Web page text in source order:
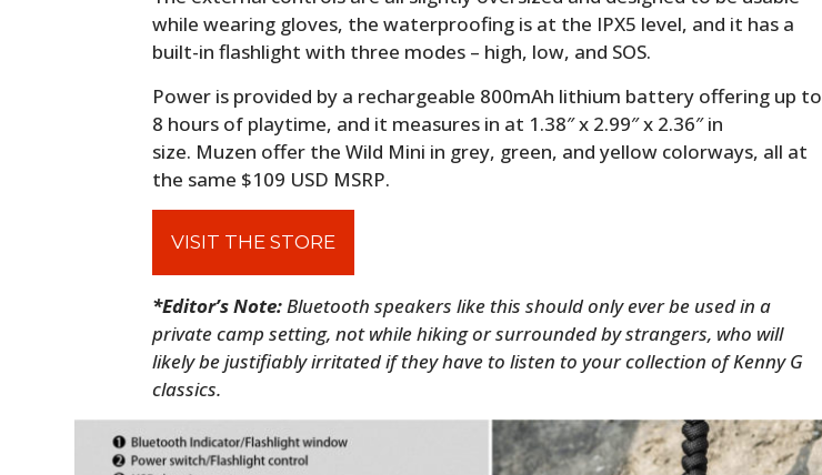
while wearing gloves, the waterproofing is at the IPX5 level, and it has a
built-in flashlight with three modes – high, low, and SOS.
Power is provided by a rechargeable 800mAh lithium battery offering up to
8 hours of playtime, and it measures in at 1.38″ x 2.99″ x 2.36″ in
size. Muzen offer the Wild Mini in grey, green, and yellow colorways, all at
the same $109 USD MSRP.
VISIT THE STORE
*Editor’s Note:Bluetooth speakers like this should only ever be used in a
private camp setting, not while hiking or surrounded by strangers, who will
likely be justifiably irritated if they have to listen to your collection of Kenny G
classics.